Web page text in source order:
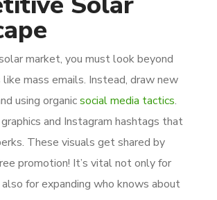
market, you must look beyond
mass emails. Instead, draw new
using organicsocial media tactics.
and Instagram hashtags that
These visuals get shared by
promotion! It’s vital not only for
for expanding who knows about